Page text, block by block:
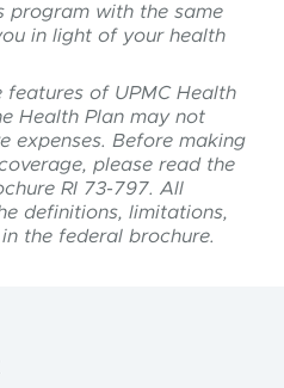
program with the same
in light of your health
features of UPMC Health
Health Plan may not
expenses. Before making
please read the
RI 73-797. All
definitions, limitations,
the federal brochure.